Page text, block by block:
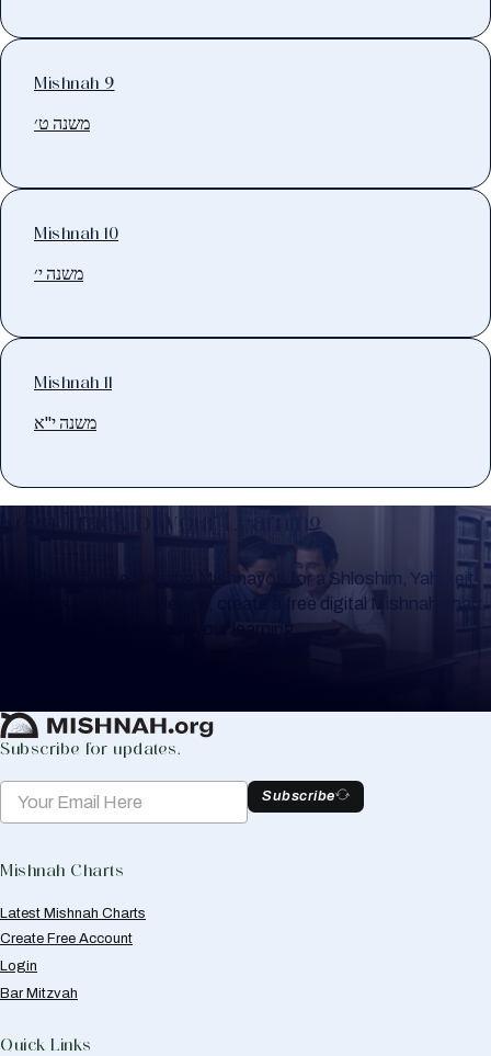
Mishnah 9
משנה ט׳
Mishnah 10
משנה י׳
Mishnah 11
משנה י"א
Keep Track of your Learning
Whether you are learning Mishnayos for a Shloshim, Yahrzeit
or for your own knowledge, create a free digital Mishnah chart
to help you keep track of your learning.
Subscribe for updates.
Subscribe
Mishnah Charts
Latest Mishnah Charts
Create Free Account
Login
Bar Mitzvah
Quick Links